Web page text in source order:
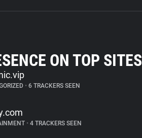
ON TOP SITES
• 6 TRACKERS SEEN
• 4 TRACKERS SEEN